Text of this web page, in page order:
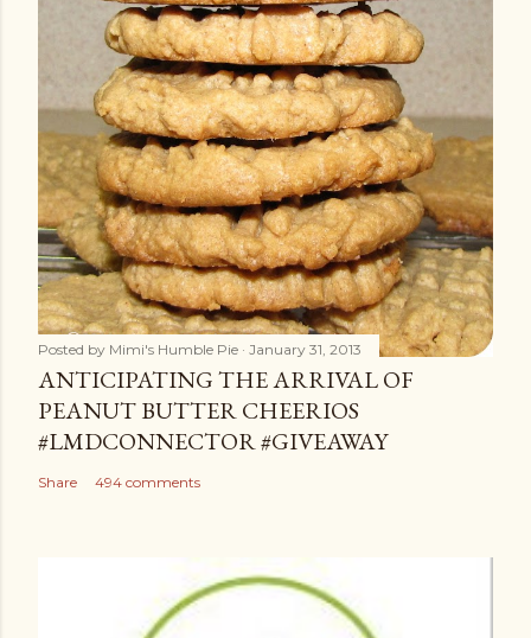
Posted by Mimi's Humble Pie January 31, 2013
ANTICIPATING THE ARRIVAL OF
PEANUT BUTTER CHEERIOS
#LMDCONNECTOR #GIVEAWAY
Share 494 comments